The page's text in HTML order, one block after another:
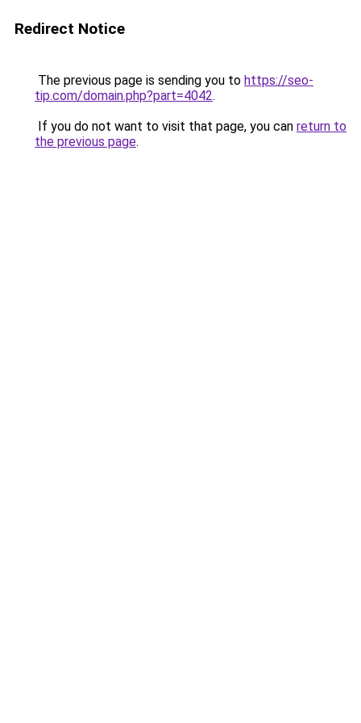
Redirect Notice
The previous page is sending you to https://seo-
tip.com/domain.php?part=4042.
If you do not want to visit that page, you can return to
the previous page.